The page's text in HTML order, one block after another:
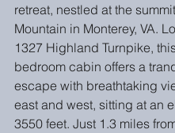
retreat, nestled at the
Mountain in Monterey, VA.
1327 Highland Turnpike,
bedroom cabin offers a
escape with breathtaking
east and west, sitting at an
3550 feet. Just 1.3 miles